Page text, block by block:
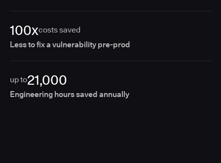
100xcosts saved
Less to fix a vulnerability pre-prod
up to21,000
Engineering hours saved annually